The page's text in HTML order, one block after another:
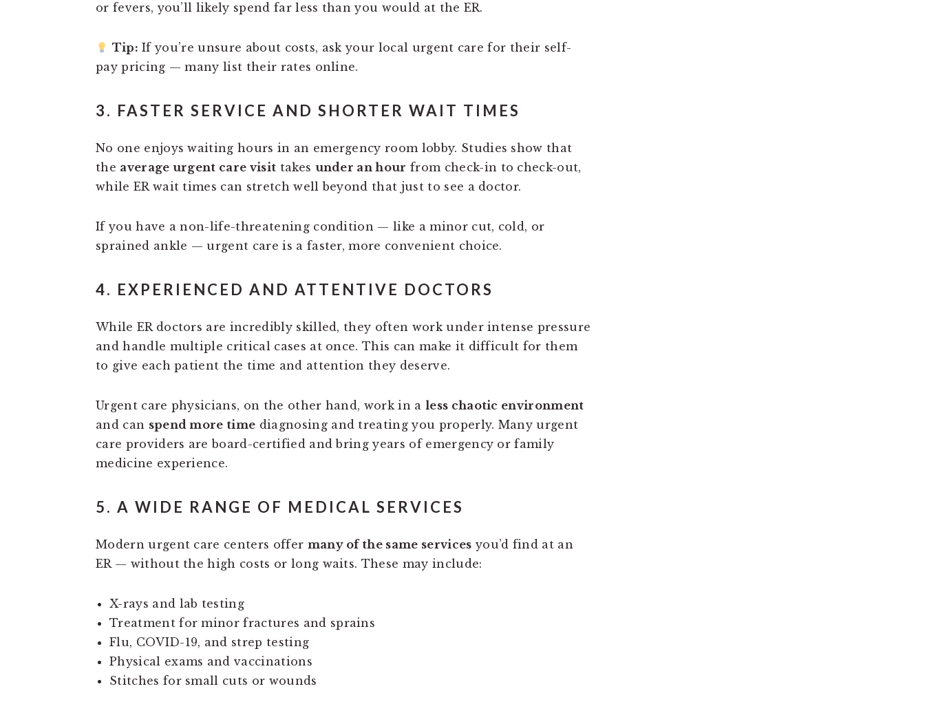
or fevers, you’ll likely spend far less than you would at the ER.
Tip: If you’re unsure about costs, ask your local urgent care for their self-
pay pricing — many list their rates online.
3. FASTER SERVICE AND SHORTER WAIT TIMES
No one enjoys waiting hours in an emergency room lobby. Studies show that
the average urgent care visit takes under an hour from check-in to check-out,
while ER wait times can stretch well beyond that just to see a doctor.
If you have a non-life-threatening condition — like a minor cut, cold, or
sprained ankle — urgent care is a faster, more convenient choice.
4. EXPERIENCED AND ATTENTIVE DOCTORS
While ER doctors are incredibly skilled, they often work under intense pressure
and handle multiple critical cases at once. This can make it difficult for them
to give each patient the time and attention they deserve.
Urgent care physicians, on the other hand, work in a less chaotic environment
and can spend more time diagnosing and treating you properly. Many urgent
care providers are board-certified and bring years of emergency or family
medicine experience.
5. A WIDE RANGE OF MEDICAL SERVICES
Modern urgent care centers offer many of the same services you’d find at an
ER — without the high costs or long waits. These may include:
X-rays and lab testing
Treatment for minor fractures and sprains
Flu, COVID-19, and strep testing
Physical exams and vaccinations
Stitches for small cuts or wounds